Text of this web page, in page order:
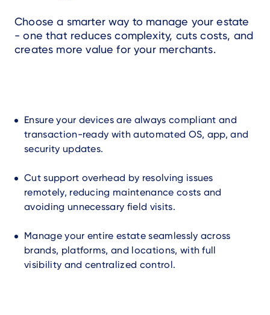
Choose a smarter way to manage your estate
- one that reduces complexity, cuts costs, and
creates more value for your merchants.
Ensure your devices are always compliant and
transaction-ready with automated OS, app, and
security updates.
Cut support overhead by resolving issues
remotely, reducing maintenance costs and
avoiding unnecessary field visits.
Manage your entire estate seamlessly across
brands, platforms, and locations, with full
visibility and centralized control.